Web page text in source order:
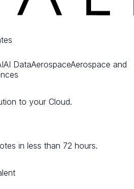
AI DataAerospaceAerospace and
to your Cloud.
in less than 72 hours.